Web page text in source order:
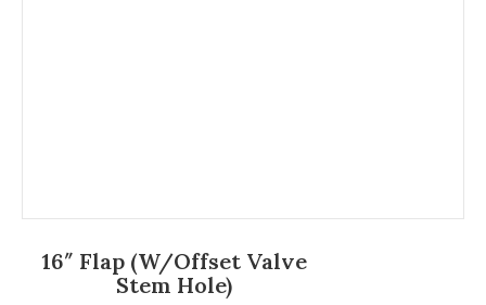
16″ Flap (w/offset Valve
Stem Hole)